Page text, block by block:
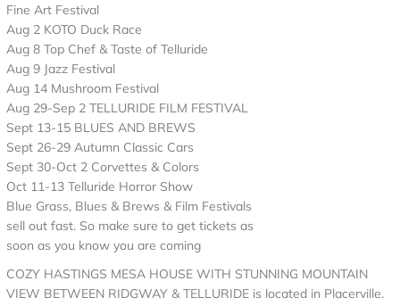
Fine Art Festival
Aug 2 KOTO Duck Race
Aug 8 Top Chef & Taste of Telluride
Aug 9 Jazz Festival
Aug 14 Mushroom Festival
Aug 29-Sep 2 TELLURIDE FILM FESTIVAL
Sept 13-15 BLUES AND BREWS
Sept 26-29 Autumn Classic Cars
Sept 30-Oct 2 Corvettes & Colors
Oct 11-13 Telluride Horror Show
Blue Grass, Blues & Brews & Film Festivals
sell out fast. So make sure to get tickets as
soon as you know you are coming
COZY HASTINGS MESA HOUSE WITH STUNNING MOUNTAIN
VIEW BETWEEN RIDGWAY & TELLURIDE is located in Placerville.